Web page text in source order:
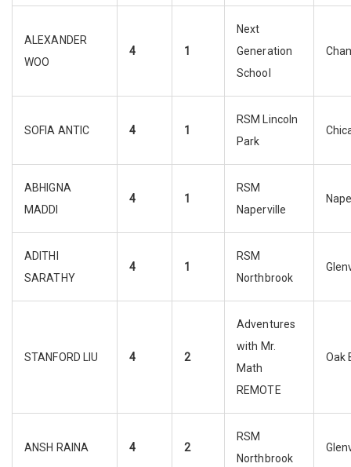
ALEXANDER
WOO
4 1
Next
Generation
School
SOFIA ANTIC 4 1
RSM Lincoln
Park
ABHIGNA
MADDI
4 1
RSM
Naperville
ADITHI
SARATHY
4 1
RSM
Northbrook
STANFORD LIU 4 2
Adventures
with Mr.
Math
REMOTE
Oak
ANSH RAINA 4 2
RSM
Northbrook